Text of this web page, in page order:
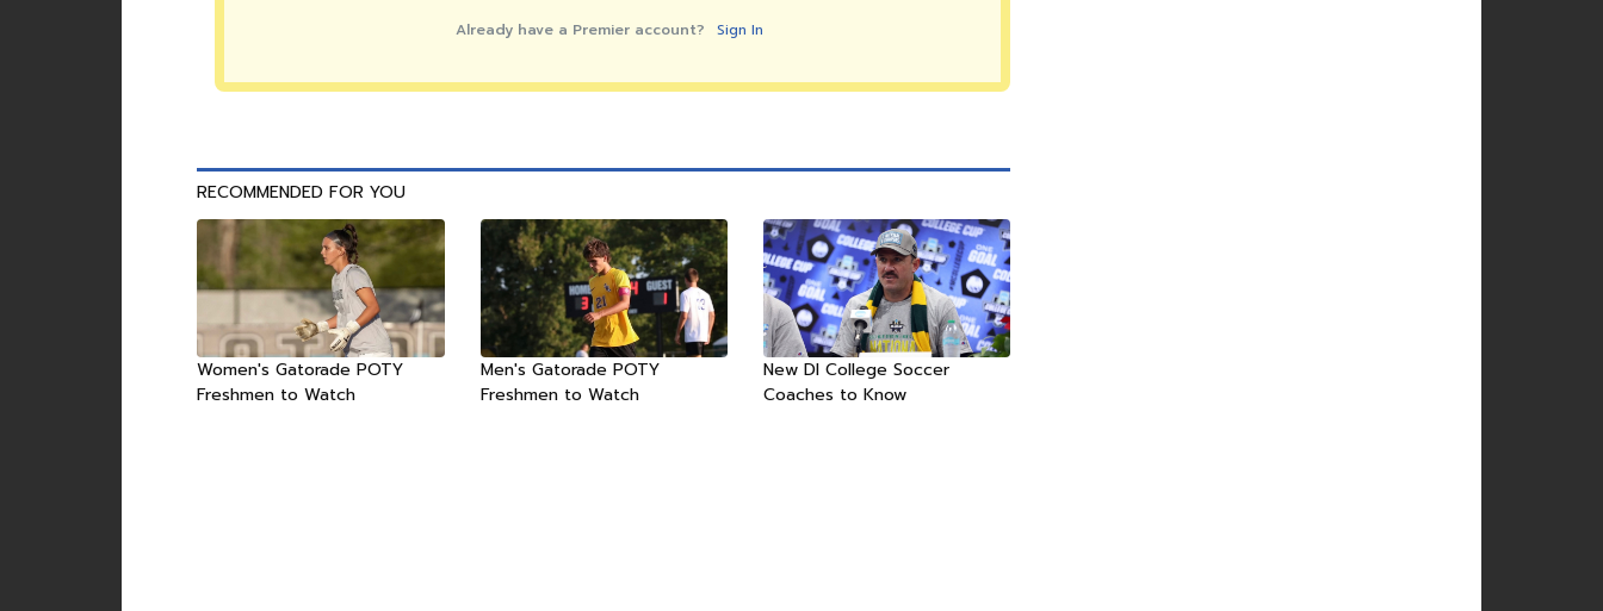
Already have a Premier account? Sign In
RECOMMENDED FOR YOU
Women's Gatorade POTY
Freshmen to Watch
Men's Gatorade POTY
Freshmen to Watch
New DI College Soccer
Coaches to Know